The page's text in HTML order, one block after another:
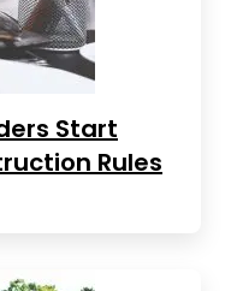
Start
Rules